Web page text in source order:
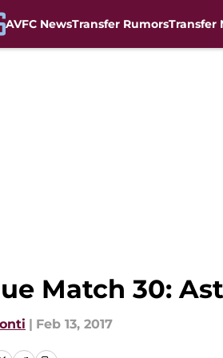
AVFC NewsTransfer RumorsTransfer
Match 30:
| Feb 13, 2017